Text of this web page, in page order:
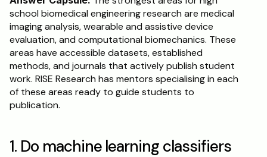
school biomedical engineering research are medical
imaging analysis, wearable and assistive device
evaluation, and computational biomechanics. These
areas have accessible datasets, established
methods, and journals that actively publish student
work. RISE Research has mentors specialising in each
of these areas ready to guide students to
publication.
1. Do machine learning classifiers